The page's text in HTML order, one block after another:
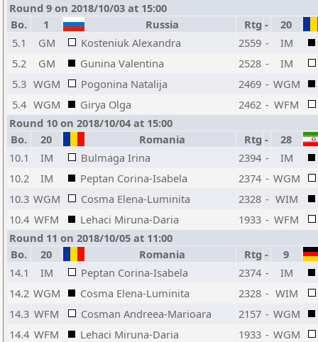
Round 9 on 2018/10/03 at 15:00
Bo.
1 Russia Rtg -
20
5.1
GM Kosteniuk Alexandra 2559 -
IM
5.2
GM Gunina Valentina 2528 -
IM
5.3 WGM Pogonina Natalija 2469 - WGM
5.4 WGM Girya Olga 2462 - WFM
Round 10 on 2018/10/04 at 15:00
Bo.
20 Romania Rtg -
28
10.1
IM Bulmaga Irina 2394 -
IM
10.2
IM Peptan Corina-Isabela 2374 - WGM
10.3 WGM Cosma Elena-Luminita 2328 - WIM
10.4 WFM Lehaci Miruna-Daria 1933 - WFM
Round 11 on 2018/10/05 at 11:00
Bo.
20 Romania Rtg -
9
14.1
IM Peptan Corina-Isabela 2374 -
IM
14.2 WGM Cosma Elena-Luminita 2328 - WIM
14.3 WFM Cosman Andreea-Marioara 2157 - WGM
14.4 WFM Lehaci Miruna-Daria 1933 - WGM